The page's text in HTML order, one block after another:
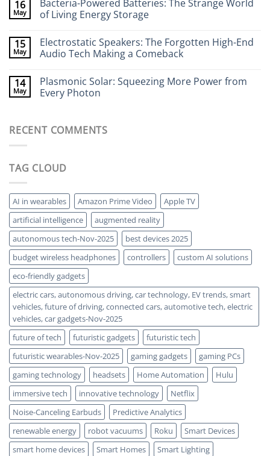
That
Stick
to
on
Terahertz
Cameras:
Walls
Without
X-
16
May
Bacteria-Powered Batteries: The Strange World
of Living Energy Storage
on
Bacteria-
Powered
Strange
World
of
15
May
Electrostatic Speakers: The Forgotten High-End
Audio Tech Making a Comeback
on
Electrostatic
Speakers:
End
Audio
Comeback
14
May
Plasmonic Solar: Squeezing More Power from
Every Photon
Plasmonic
Solar:
from
RECENT COMMENTS
TAG CLOUD
AI in wearables Amazon Prime Video
Apple TV
artificial intelligence
augmented reality
autonomous tech-Nov-2025
best devices 2025
budget wireless headphones
controllers
custom AI solutions
eco-friendly gadgets
electric cars, autonomous driving, car technology, EV trends, smart
vehicles, future of driving, connected cars, automotive tech, electric
vehicles, car gadgets-Nov-2025
future of tech
futuristic gadgets
futuristic tech
futuristic wearables-Nov-2025
gaming gadgets
gaming PCs
gaming technology
headsets Home Automation
Hulu
immersive tech
innovative technology
Netflix
Noise-Canceling Earbuds
Predictive Analytics
renewable energy
robot vacuums Roku
Smart Devices
smart home devices
Smart Homes
Smart Lighting